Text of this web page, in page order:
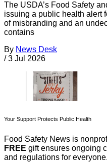
The USDA’s Food Safety
issuing a public health alert
of misbranding and an
contains
By News Desk
/ 3 Jul 2026
Your Support Protects Public Health
Food Safety News is
FREE gift ensures ongoing
and regulations for everyone.